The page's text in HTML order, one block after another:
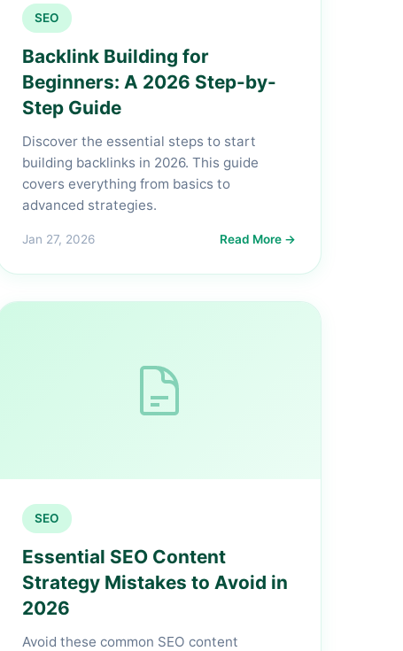
SEO
Backlink Building for
Beginners: A 2026 Step-by-
Step Guide
Discover the essential steps to start
building backlinks in 2026. This guide
covers everything from basics to
advanced strategies.
Jan 27, 2026 Read More →
SEO
Essential SEO Content
Strategy Mistakes to Avoid in
2026
Avoid these common SEO content